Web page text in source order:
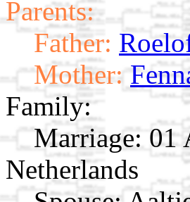
Parents:
Father:
Mother:
Family:
Marriage: 01
Netherlands